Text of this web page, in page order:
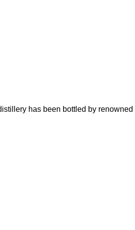
has been bottled by renowned